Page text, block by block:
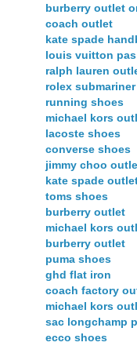
burberry outlet
coach outlet
kate spade
louis vuitton
ralph lauren
rolex submariner
running shoes
michael kors
lacoste shoes
converse shoes
jimmy choo
kate spade
toms shoes
burberry outlet
michael kors
burberry outlet
puma shoes
ghd flat iron
coach factory
michael kors
sac longchamp
ecco shoes